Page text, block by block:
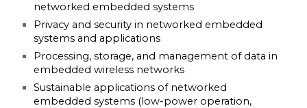
networked embedded systems
Privacy and security in networked embedded
systems and applications
Processing, storage, and management of data in
embedded wireless networks
Sustainable applications of networked
embedded systems (low-power operation,